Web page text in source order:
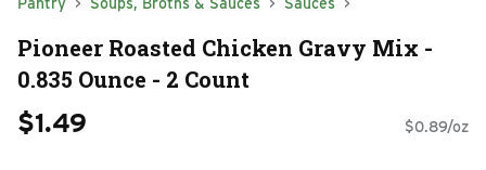
Pioneer Roasted Chicken Gravy Mix -
0.835 Ounce - 2 Count
$1.49 $0.89/oz